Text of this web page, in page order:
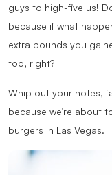
guys to high-five us!
because if what
extra pounds you
too, right?
Whip out your notes,
because we’re about
burgers in Las Vegas.